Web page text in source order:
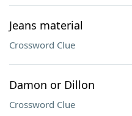
Jeans material
Crossword Clue
Damon or Dillon
Crossword Clue